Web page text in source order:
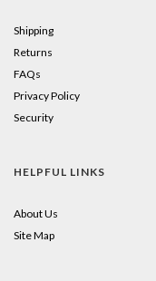
Shipping
Returns
FAQs
Privacy Policy
Security
HELPFUL LINKS
About Us
Site Map